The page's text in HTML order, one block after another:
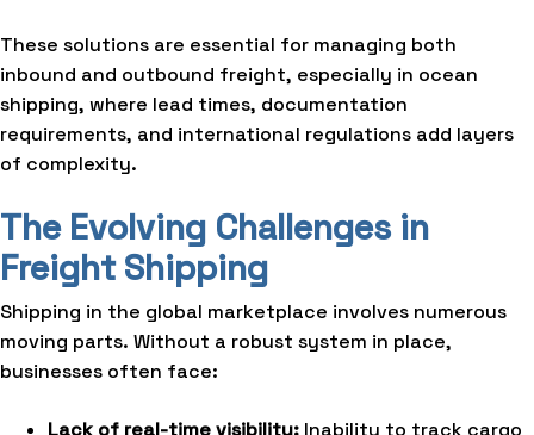
These solutions are essential for managing both
inbound and outbound freight, especially in ocean
shipping, where lead times, documentation
requirements, and international regulations add layers
of complexity.
The Evolving Challenges in
Freight Shipping
Shipping in the global marketplace involves numerous
moving parts. Without a robust system in place,
businesses often face:
Lack of real-time visibility: Inability to track cargo